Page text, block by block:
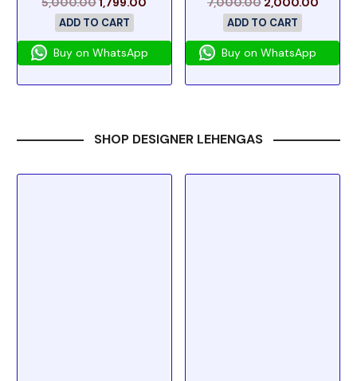
ADD TO CART
Buy on WhatsApp
ADD TO CART
Buy on WhatsApp
SHOP DESIGNER LEHENGAS